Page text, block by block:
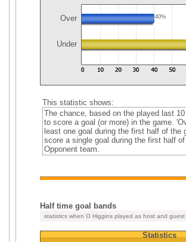
Over 40%
Under
This statistic shows:
The chance, based on the played last
to score a goal (or more) in the game.
least one goal during the first half of the
score a single goal during the first half
Opponent team.
Half time goal bands
statistics when O Higgins played as host and guest
Statistics